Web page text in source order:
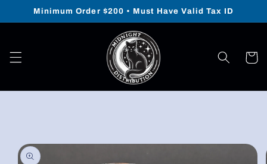
Skip to
Minimum Order $200 • Must Have Valid Tax ID
Cart